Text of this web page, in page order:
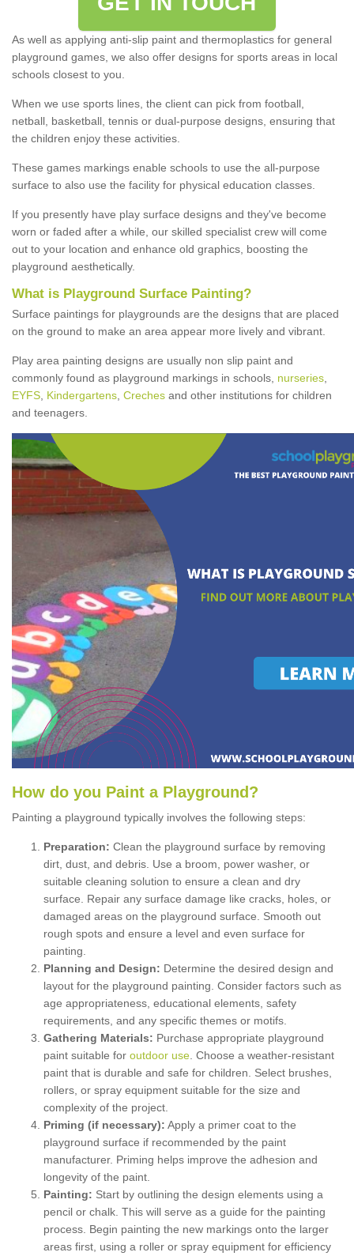
As well as applying anti-slip paint and thermoplastics for general
playground games, we also offer designs for sports areas in local
schools closest to you.
When we use sports lines, the client can pick from football,
netball, basketball, tennis or dual-purpose designs, ensuring that
the children enjoy these activities.
These games markings enable schools to use the all-purpose
surface to also use the facility for physical education classes.
If you presently have play surface designs and they've become
worn or faded after a while, our skilled specialist crew will come
out to your location and enhance old graphics, boosting the
playground aesthetically.
What is Playground Surface Painting?
Surface paintings for playgrounds are the designs that are placed
on the ground to make an area appear more lively and vibrant.
Play area painting designs are usually non slip paint and
commonly found as playground markings in schools, nurseries
EYFS Kindergartens Creches and other institutions for children
and teenagers.
How do you Paint a P layground ?
Painting a playground typically involves the following steps:
Preparation: Clean the playground surface by removing
dirt, dust, and debris. Use a broom, power washer, or
suitable cleaning solution to ensure a clean and dry
surface. Repair any surface damage like cracks, holes, or
damaged areas on the playground surface. Smooth out
rough spots and ensure a level and even surface for
painting.
Planning and Design: Determine the desired design and
layout for the playground painting. Consider factors such as
age appropriateness, educational elements, safety
requirements, and any specific themes or motifs.
Gathering Materials: Purchase appropriate playground
paint suitable for outdoor use . Choose a weather-resistant
paint that is durable and safe for children. Select brushes,
rollers, or spray equipment suitable for the size and
complexity of the project.
Priming (if necessary): Apply a primer coat to the
playground surface if recommended by the paint
manufacturer. Priming helps improve the adhesion and
longevity of the paint.
Painting: Start by outlining the design elements using a
pencil or chalk. This will serve as a guide for the painting
process. Begin painting the new markings onto the larger
areas first, using a roller or spray equipment for efficiency